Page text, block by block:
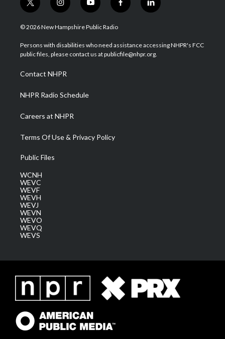
t
w
i
t
e
i
n
s
a
g
a
m
y
o
u
u
b
f
a
b
o
l
i
e
d
© 2026 New Hampshire Public Radio
Persons with disabilities who need assistance accessing NHPR's FCC
public files, please contact us at publicfile@nhpr.org.
Contact NHPR
NHPR Radio Schedule
Careers at NHPR
Terms Of Use & Privacy Policy
Public Files
WCNH
WEVC
WEVF
WEVH
WEVJ
WEVN
WEVO
WEVQ
WEVS